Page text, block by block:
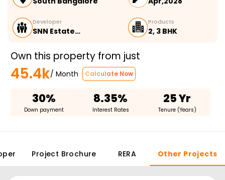
Developer
SNN Estate…
Products
2, 3 BHK
Own this property from just
45.4k/ Month Calculate Now
30%
Down payment
8.35%
Interest Rates
25 Yr
Tenure (Years)
Project Brochure RERA Other Projects